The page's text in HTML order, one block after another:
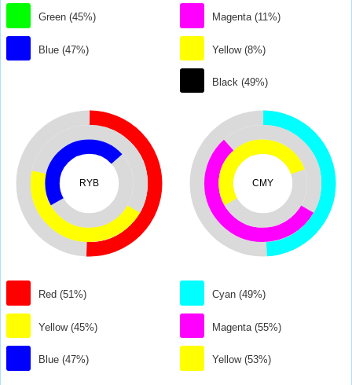
Green (45%)
Blue (47%)
Magenta (11%)
Yellow (8%)
Black (49%)
RYB
Red (51%)
Yellow (45%)
Blue (47%)
CMY
Cyan (49%)
Magenta (55%)
Yellow (53%)